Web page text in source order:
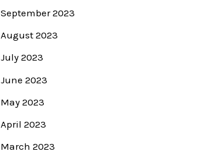
September 2023
August 2023
July 2023
June 2023
May 2023
April 2023
March 2023